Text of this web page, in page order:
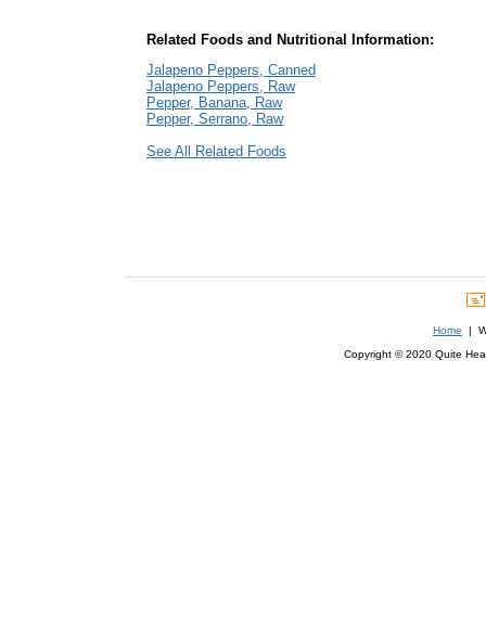
Related Foods and Nutritional Information:
Jalapeno Peppers, Canned
Jalapeno Peppers, Raw
Pepper, Banana, Raw
Pepper, Serrano, Raw
See All Related Foods
Home |
Copyright © 2020 Quite